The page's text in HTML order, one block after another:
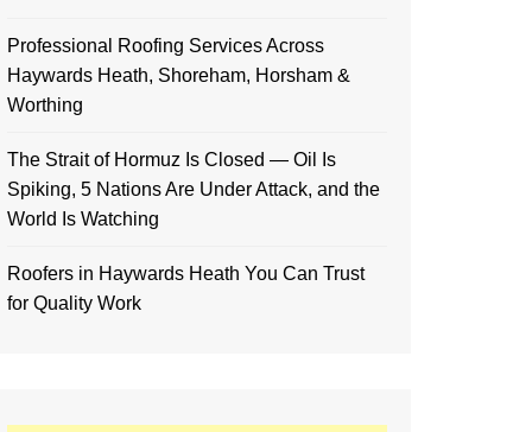
Professional Roofing Services Across
Haywards Heath, Shoreham, Horsham &
Worthing
The Strait of Hormuz Is Closed — Oil Is
Spiking, 5 Nations Are Under Attack, and the
World Is Watching
Roofers in Haywards Heath You Can Trust
for Quality Work